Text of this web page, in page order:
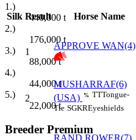
1.)
440,000 t
2.)
176,000 t
3.)
88,000t
4.)
44,000t
5.)
22,000t
Breeder Premium
Silk Result Horse Name
1
APPROVE WAN(4)
2
MUSHARRAF(6)
(USA)
% TTTongue-
Tie SGKREyeshields